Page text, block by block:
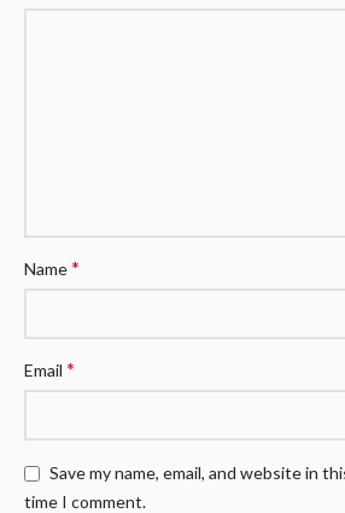
Name*
Email *
Save my name, email, and website in
time I comment.